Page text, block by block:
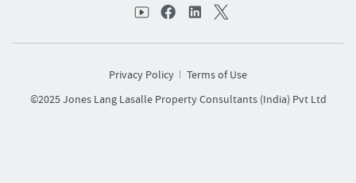
Privacy Policy
Terms of Use
©2025 Jones Lang Lasalle Property Consultants (India) Pvt Ltd